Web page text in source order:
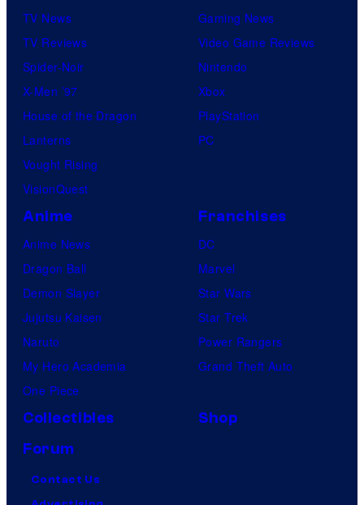
TV News
TV Reviews
Spider-Noir
X-Men ’97
House of the Dragon
Lanterns
Vought Rising
VisionQuest
Gaming News
Video Game Reviews
Nintendo
Xbox
PlayStation
PC
Anime
Anime News
Dragon Ball
Demon Slayer
Jujutsu Kaisen
Naruto
My Hero Academia
One Piece
Franchises
DC
Marvel
Star Wars
Star Trek
Power Rangers
Grand Theft Auto
Collectibles
Shop
Forum
Contact Us